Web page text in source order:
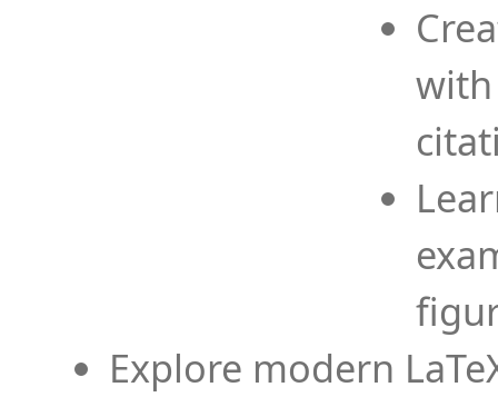
Explore modern